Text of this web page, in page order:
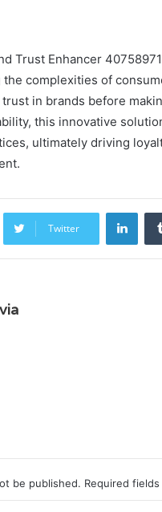
Trust Enhancer
complexities of
in brands before
this innovative
ultimately driving
Twitter
be published. Required